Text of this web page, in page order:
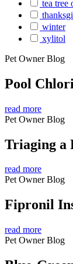
tea tree
winter
xylitol
Pet Owner Blog
Pool
read more
Pet Owner Blog
Triaging a
read more
Pet Owner Blog
Fipronil
read more
Pet Owner Blog